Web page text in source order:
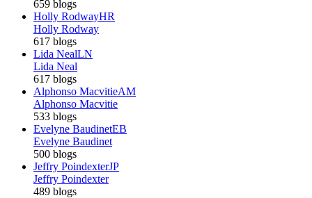
659 blogs
Holly RodwayHR
Holly Rodway
617 blogs
Lida NealLN
Lida Neal
617 blogs
Alphonso MacvitieAM
Alphonso Macvitie
533 blogs
Evelyne BaudinetEB
Evelyne Baudinet
500 blogs
Jeffry PoindexterJP
Jeffry Poindexter
489 blogs